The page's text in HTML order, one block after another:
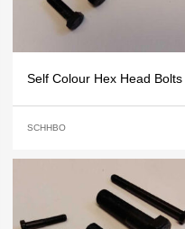
Self Colour Hex Head Bolts
SCHHBO